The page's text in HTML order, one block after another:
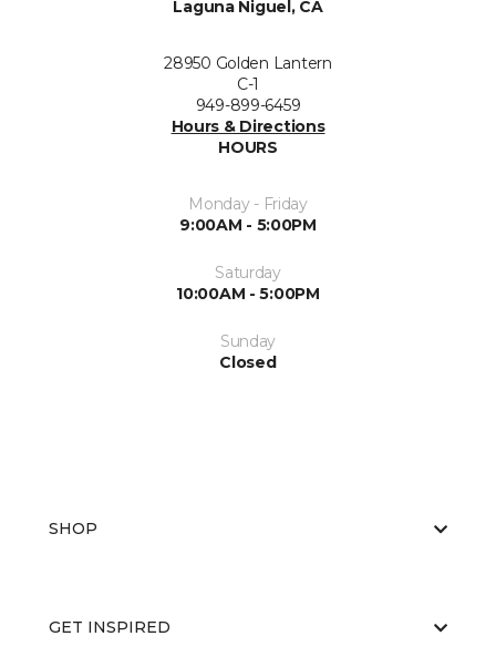
Laguna Niguel, CA
28950 Golden Lantern
C-1
949-899-6459
Hours & Directions
HOURS
Monday - Friday
9:00AM - 5:00PM
Saturday
10:00AM - 5:00PM
Sunday
Closed
SHOP
GET INSPIRED